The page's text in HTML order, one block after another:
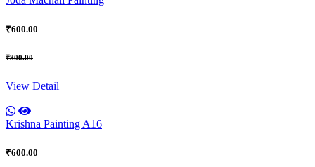
₹600.00
₹800.00
View Detail
Krishna Painting A16
₹600.00